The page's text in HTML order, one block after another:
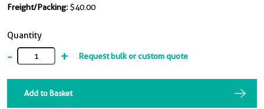
Freight/Packing: $40.00
Quantity
- + Request bulk or custom quote
Add to Basket